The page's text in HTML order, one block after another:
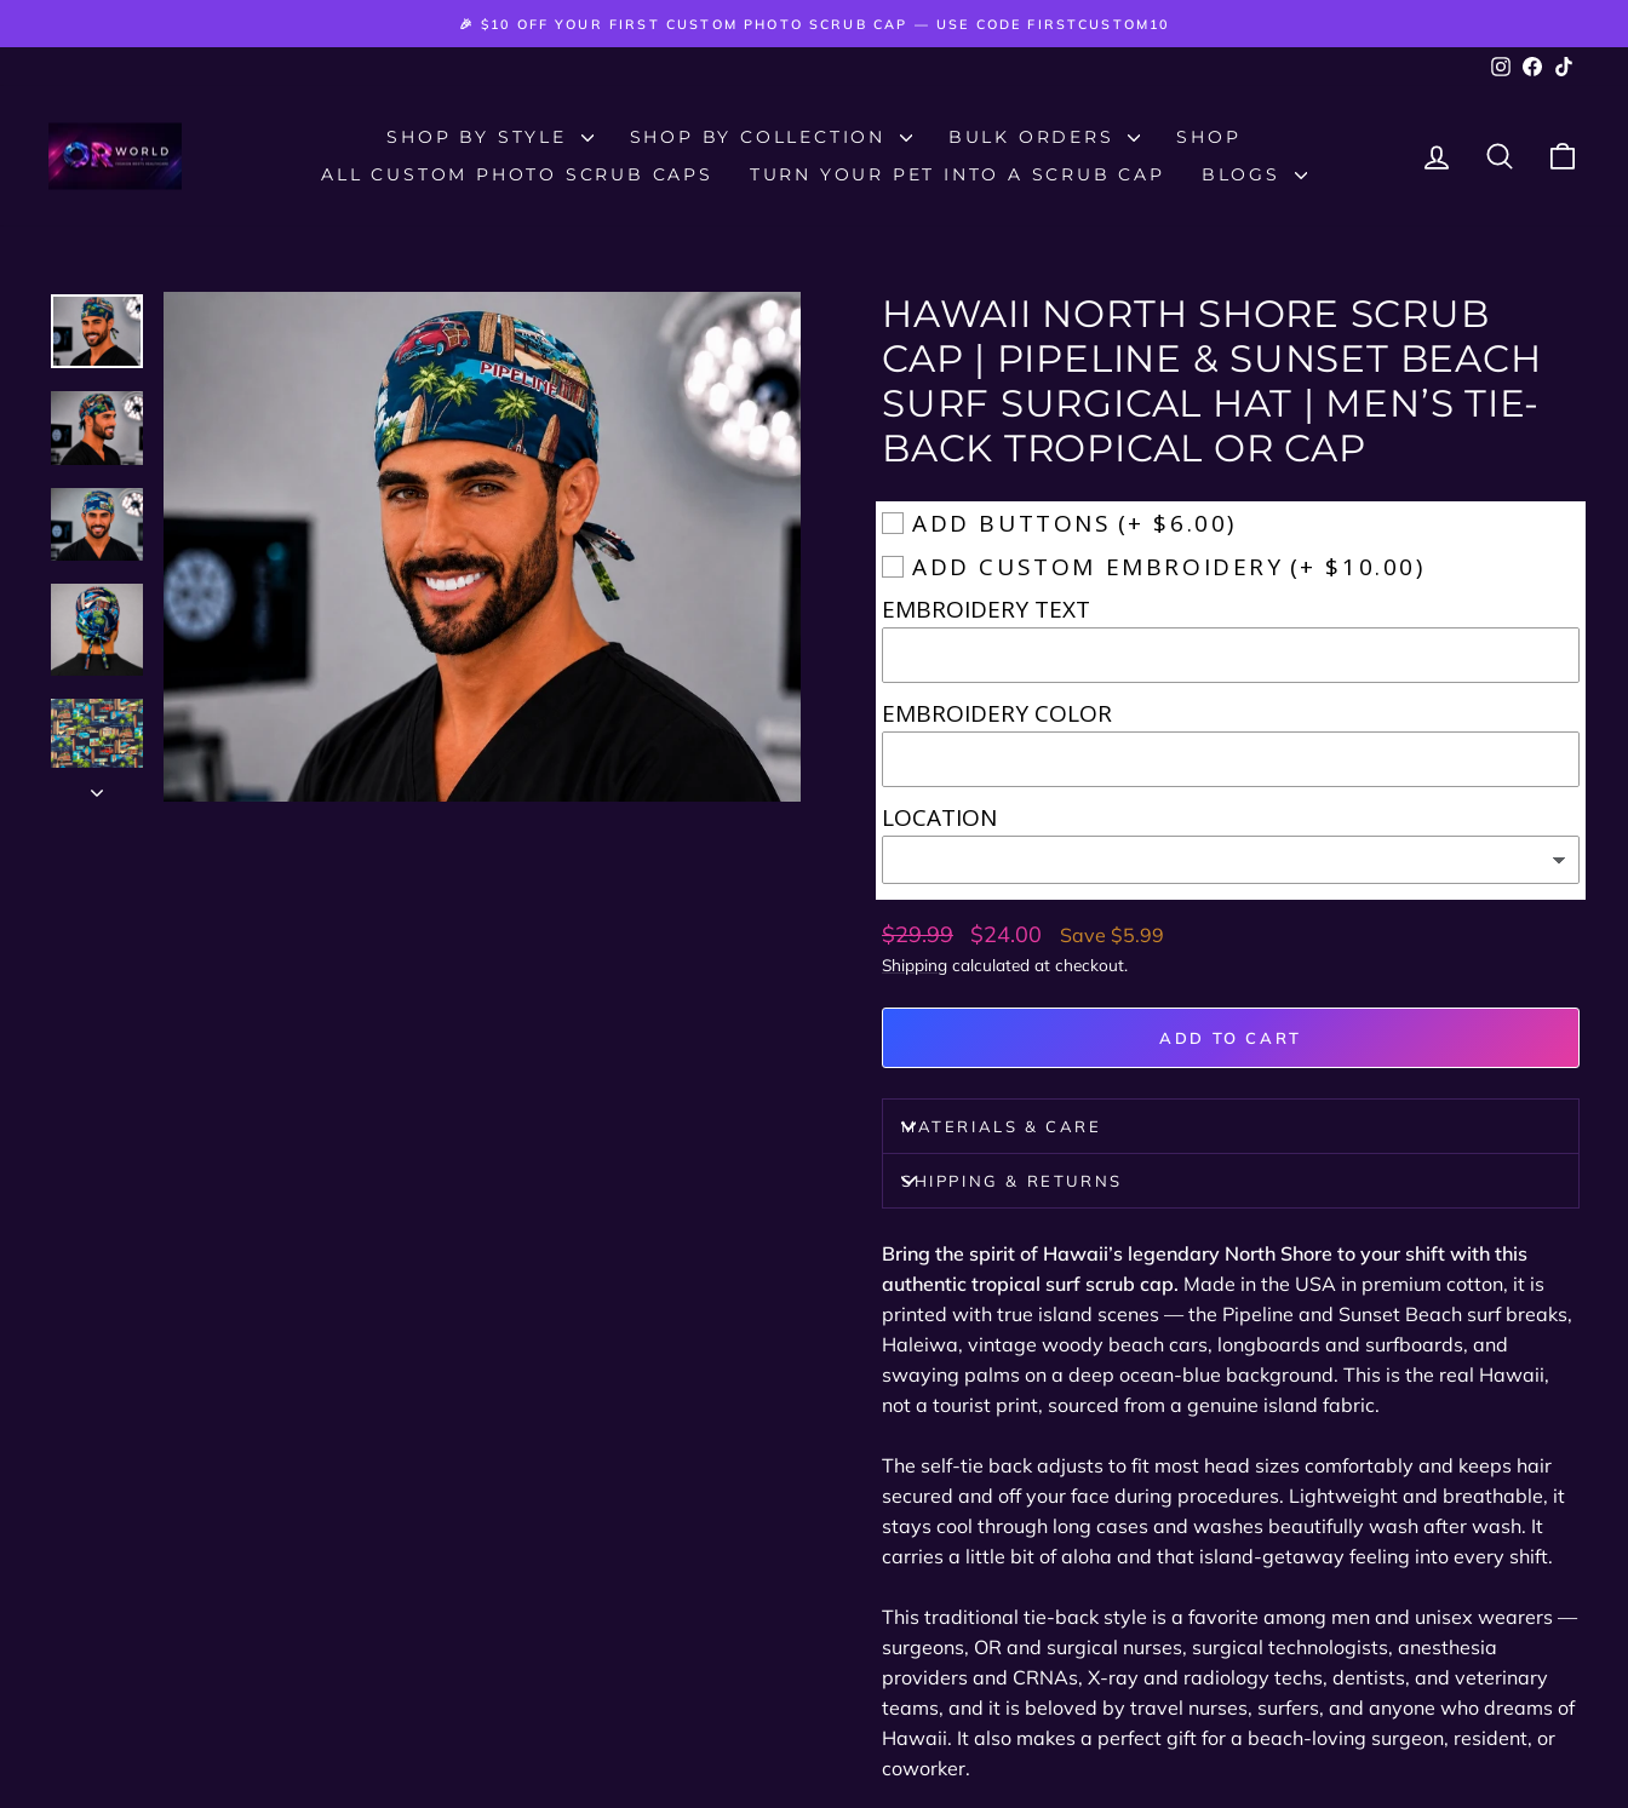
to
🎉 $10 OFF YOUR FIRST CUSTOM PHOTO SCRUB CAP — USE CODE FIRSTCUSTOM10
Instagram
Facebook
SHOP BY STYLE SHOP BY COLLECTION BULK ORDERS
SHOP
ALL CUSTOM PHOTO SCRUB CAPS
TURN YOUR PET INTO A SCRUB CAP BLOGS
LOG INSEARCH
HAWAII NORTH SHORE SCRUB
CAP | PIPELINE & SUNSET BEACH
SURF SURGICAL HAT | MEN’S TIE-
BACK TROPICAL OR CAP
ADD BUTTONS (+ $6.00)
ADD CUSTOM EMBROIDERY (+ $10.00)
EMBROIDERY TEXT
EMBROIDERY COLOR
LOCATION
Regular
price
$29.99
Sale
price
$24.00 Save $5.99
Shipping calculated at checkout.
ADD TO CART
MATERIALS & CARE
SHIPPING & RETURNS
Bring the spirit of Hawaii’s legendary North Shore to your shift with this
authentic tropical surf scrub cap. Made in the USA in premium cotton, it is
printed with true island scenes — the Pipeline and Sunset Beach surf breaks,
Haleiwa, vintage woody beach cars, longboards and surfboards, and
swaying palms on a deep ocean-blue background. This is the real Hawaii,
not a tourist print, sourced from a genuine island fabric.
The self-tie back adjusts to fit most head sizes comfortably and keeps hair
secured and off your face during procedures. Lightweight and breathable, it
stays cool through long cases and washes beautifully wash after wash. It
carries a little bit of aloha and that island-getaway feeling into every shift.
This traditional tie-back style is a favorite among men and unisex wearers —
surgeons, OR and surgical nurses, surgical technologists, anesthesia
providers and CRNAs, X-ray and radiology techs, dentists, and veterinary
teams, and it is beloved by travel nurses, surfers, and anyone who dreams of
Hawaii. It also makes a perfect gift for a beach-loving surgeon, resident, or
coworker.